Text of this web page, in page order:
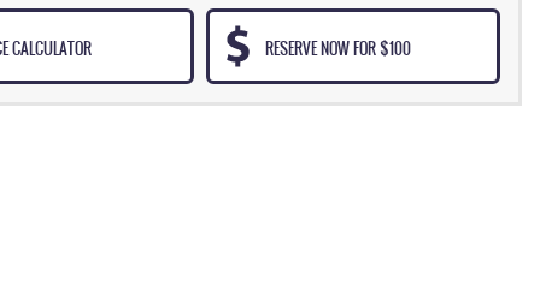
CALCULATOR RESERVE NOW FOR $100